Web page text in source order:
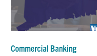
Commercial Banking